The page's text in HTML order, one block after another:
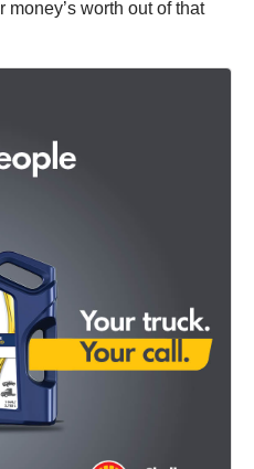
worth out of that